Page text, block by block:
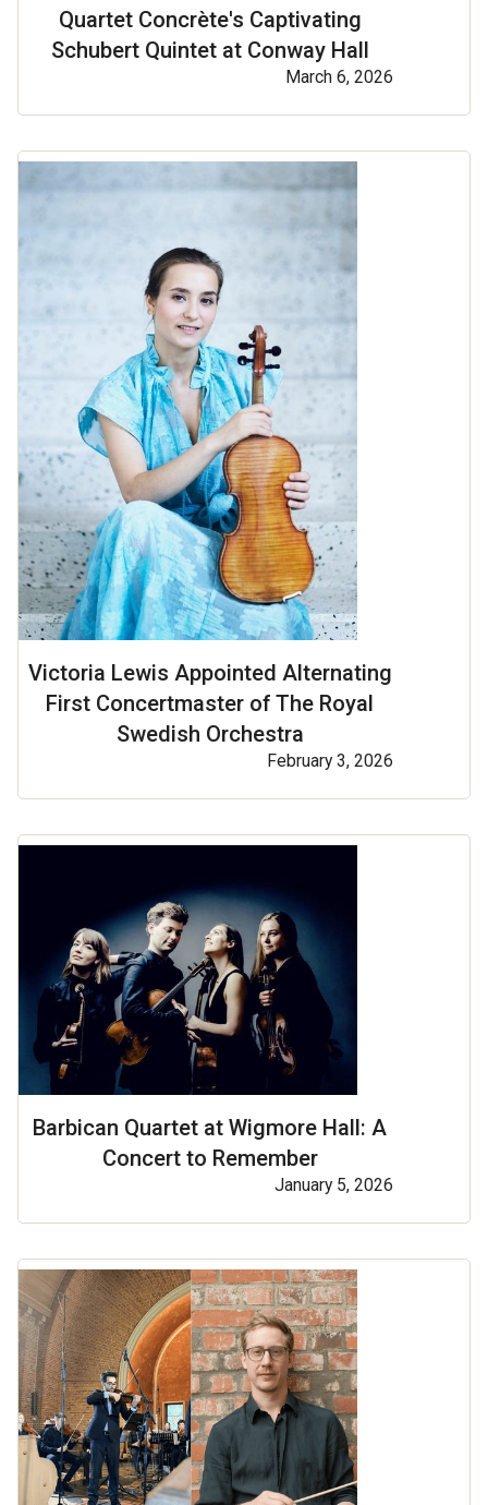
Quartet Concrète's Captivating
Schubert Quintet at Conway Hall
March 6, 2026
Victoria Lewis Appointed Alternating
First Concertmaster of The Royal
Swedish Orchestra
February 3, 2026
Barbican Quartet at Wigmore Hall: A
Concert to Remember
January 5, 2026